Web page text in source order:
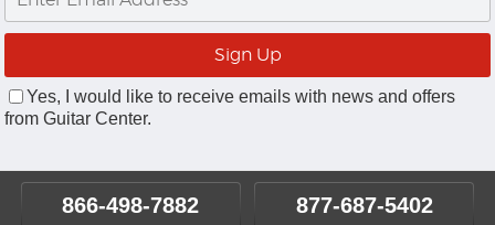
Yes, I would like to receive emails with news and offers
from Guitar Center.
866-498-7882 877-687-5402